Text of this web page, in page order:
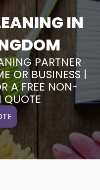
IN
PARTNER
OR BUSINESS |
A FREE NON-
QUOTE